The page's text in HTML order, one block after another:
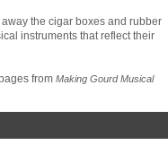
the cigar boxes and rubber
instruments that reflect their
from Making Gourd Musical